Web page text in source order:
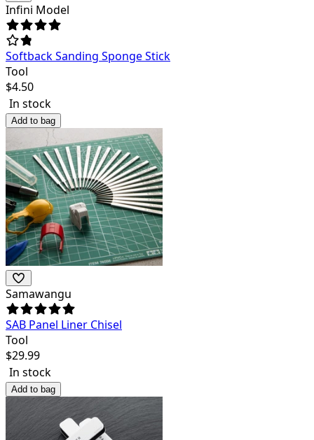
Infini Model
Softback Sanding Sponge Stick
Tool
$4.50
In stock
Add to bag
Samawangu
SAB Panel Liner Chisel
Tool
$29.99
In stock
Add to bag